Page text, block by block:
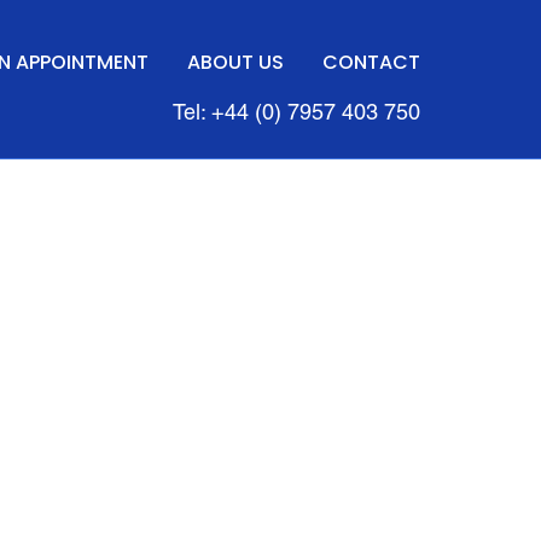
APPOINTMENT ABOUT US CONTACT
Tel: +44 (0) 7957 403 750